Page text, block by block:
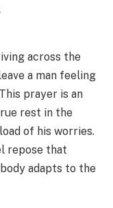
across the
a man feeling
prayer is an
rest in the
of his worries.
repose that
adapts to the